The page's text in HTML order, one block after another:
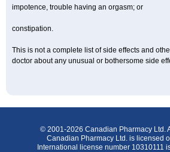
impotence, trouble having an orgasm; or
constipation.
This is not a complete list of side effects and
doctor about any unusual or bothersome side
© 2001-2026 Canadian Pharmacy Ltd.
Canadian Pharmacy Ltd. is licensed
International license number 10310111